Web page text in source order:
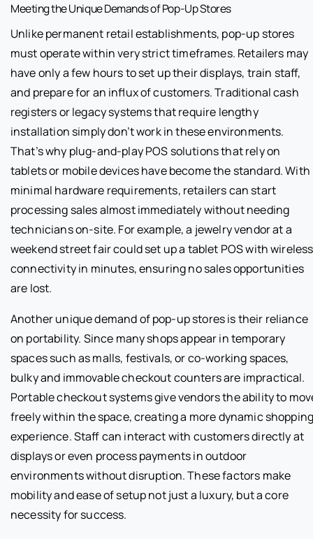
Meeting the Unique Demands of Pop-Up Stores
Unlike permanent retail establishments, pop-up stores
must operate within very strict timeframes. Retailers may
have only a few hours to set up their displays, train staff,
and prepare for an influx of customers. Traditional cash
registers or legacy systems that require lengthy
installation simply don’t work in these environments.
That’s why plug-and-play POS solutions that rely on
tablets or mobile devices have become the standard. With
minimal hardware requirements, retailers can start
processing sales almost immediately without needing
technicians on-site. For example, a jewelry vendor at a
weekend street fair could set up a tablet POS with wireless
connectivity in minutes, ensuring no sales opportunities
are lost.
Another unique demand of pop-up stores is their reliance
on portability. Since many shops appear in temporary
spaces such as malls, festivals, or co-working spaces,
bulky and immovable checkout counters are impractical.
Portable checkout systems give vendors the ability to
freely within the space, creating a more dynamic
experience. Staff can interact with customers directly at
displays or even process payments in outdoor
environments without disruption. These factors make
mobility and ease of setup not just a luxury, but a core
necessity for success.